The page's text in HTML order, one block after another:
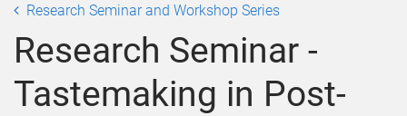
e
n
u
o
n
t
e
n
o
o
t
e
r
Research Seminar and Workshop Series
Research Seminar -
Tastemaking in Post-